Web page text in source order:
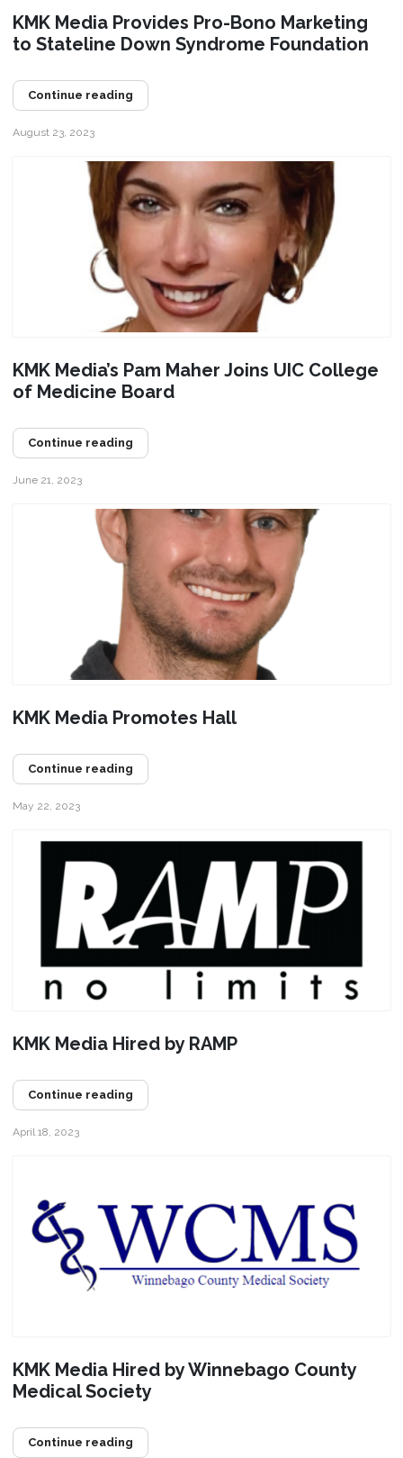
KMK Media Provides Pro-Bono Marketing
to Stateline Down Syndrome Foundation
Continue reading
August 23, 2023
KMK Media’s Pam Maher Joins UIC College
of Medicine Board
Continue reading
June 21, 2023
KMK Media Promotes Hall
Continue reading
May 22, 2023
KMK Media Hired by RAMP
Continue reading
April 18, 2023
KMK Media Hired by Winnebago County
Medical Society
Continue reading